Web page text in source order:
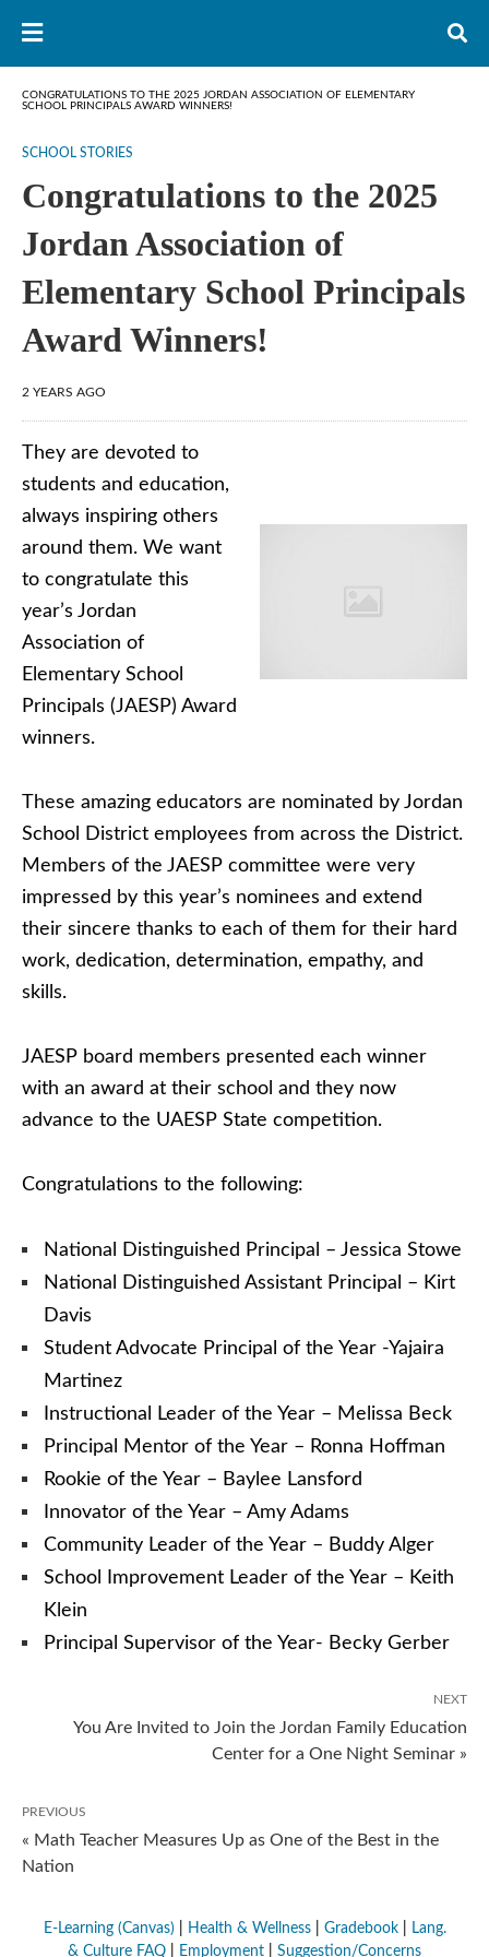
CONGRATULATIONS TO THE 2025 JORDAN ASSOCIATION OF ELEMENTARY
SCHOOL PRINCIPALS AWARD WINNERS!
SCHOOL STORIES
Congratulations to the 2025
Jordan Association of
Elementary School Principals
Award Winners!
2 YEARS AGO
They are devoted to
students and education,
always inspiring others
around them. We want
to congratulate this
year’s Jordan
Association of
Elementary School
Principals (JAESP) Award
winners.
These amazing educators are nominated by Jordan
School District employees from across the District.
Members of the JAESP committee were very
impressed by this year’s nominees and extend
their sincere thanks to each of them for their hard
work, dedication, determination, empathy, and
skills.
JAESP board members presented each winner
with an award at their school and they now
advance to the UAESP State competition.
Congratulations to the following:
National Distinguished Principal – Jessica Stowe
National Distinguished Assistant Principal – Kirt
Davis
Student Advocate Principal of the Year -Yajaira
Martinez
Instructional Leader of the Year – Melissa Beck
Principal Mentor of the Year – Ronna Hoffman
Rookie of the Year – Baylee Lansford
Innovator of the Year – Amy Adams
Community Leader of the Year – Buddy Alger
School Improvement Leader of the Year – Keith
Klein
Principal Supervisor of the Year- Becky Gerber
NEXT
You Are Invited to Join the Jordan Family Education
Center for a One Night Seminar »
PREVIOUS
« Math Teacher Measures Up as One of the Best in the
Nation
E-Learning (Canvas) Health & Wellness| Gradebook|
Lang.
& Culture FAQ
Employment Suggestion/Concerns